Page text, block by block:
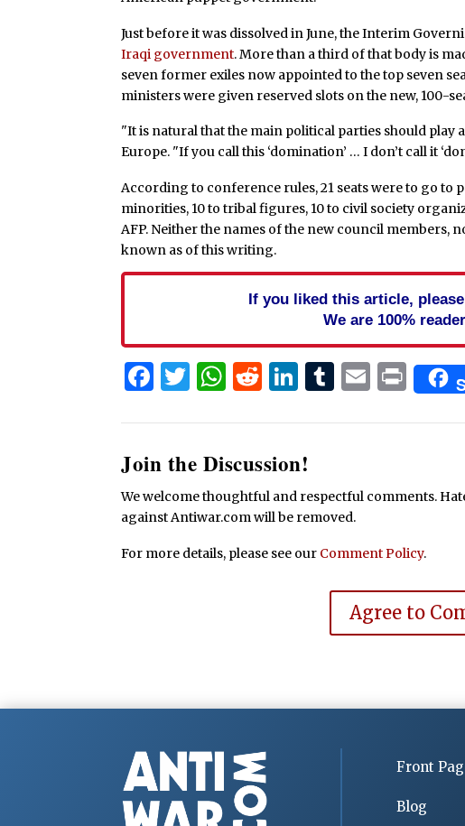
Just before it was dissolved in June, the Interim
Iraqi government. More than a third of that body is
seven former exiles now appointed to the top seven
ministers were given reserved slots on the new, 100-
"It is natural that the main political parties should play
Europe. "If you call this ‘domination’ … I don’t call it
According to conference rules, 21 seats were to go to
minorities, 10 to tribal figures, 10 to civil society
AFP. Neither the names of the new council members,
known as of this writing.
If you liked this article,
We are 100%
Facebook
Twitter
WhatsApp
Reddit
LinkedIn
Tumblr
Email
Join the Discussion!
We welcome thoughtful and respectful comments.
against Antiwar.com will be removed.
For more details, please see our Comment Policy.
Agree to
Front
Blog